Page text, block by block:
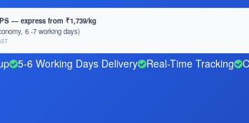
— express from ₹1,739/kg
6 -7 working days)
5-6 Working Days Delivery Real-Time Tracking